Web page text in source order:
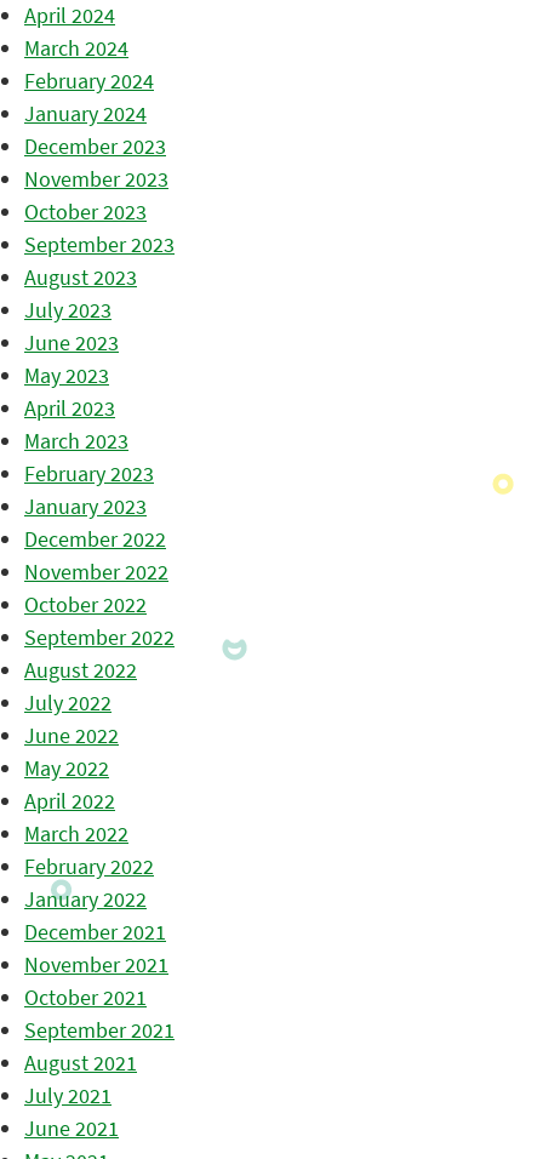
April 2024
March 2024
February 2024
January 2024
December 2023
November 2023
October 2023
September 2023
August 2023
July 2023
June 2023
May 2023
April 2023
March 2023
February 2023
January 2023
December 2022
November 2022
October 2022
September 2022
August 2022
July 2022
June 2022
May 2022
April 2022
March 2022
February 2022
January 2022
December 2021
November 2021
October 2021
September 2021
August 2021
July 2021
June 2021